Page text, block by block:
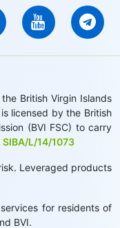
British Virgin Islands
licensed by the British
(BVI FSC) to carry
L/14/1073
Leveraged products
for residents of
BVI.